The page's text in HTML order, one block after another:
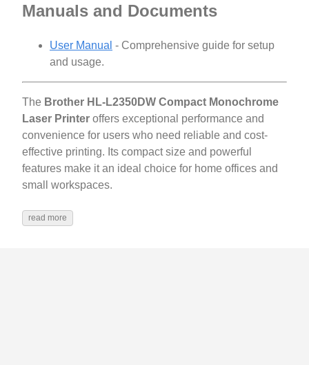
Manuals and Documents
User Manual - Comprehensive guide for setup
and usage.
The Brother HL-L2350DW Compact Monochrome
Laser Printer offers exceptional performance and
convenience for users who need reliable and cost-
effective printing. Its compact size and powerful
features make it an ideal choice for home offices and
small workspaces.
read more